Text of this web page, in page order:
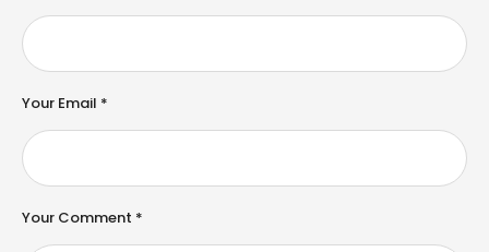
Your Comment *
Your Email *